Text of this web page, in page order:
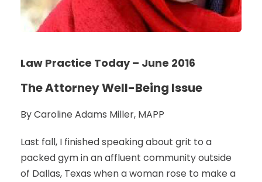
Law Practice Today – June 2016
The Attorney Well-Being Issue
By Caroline Adams Miller, MAPP
Last fall, I finished speaking about grit to a
packed gym in an affluent community outside
of Dallas, Texas when a woman rose to make a